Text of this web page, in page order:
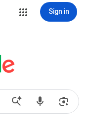
Sign in